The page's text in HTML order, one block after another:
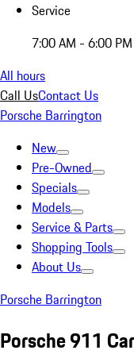
Service
7:00 AM - 6:00 PM
All hours
Call UsContact Us
Porsche Barrington
New
Pre-Owned
Specials
Models
Service & Parts
Shopping Tools
About Us
Porsche Barrington
Porsche 911